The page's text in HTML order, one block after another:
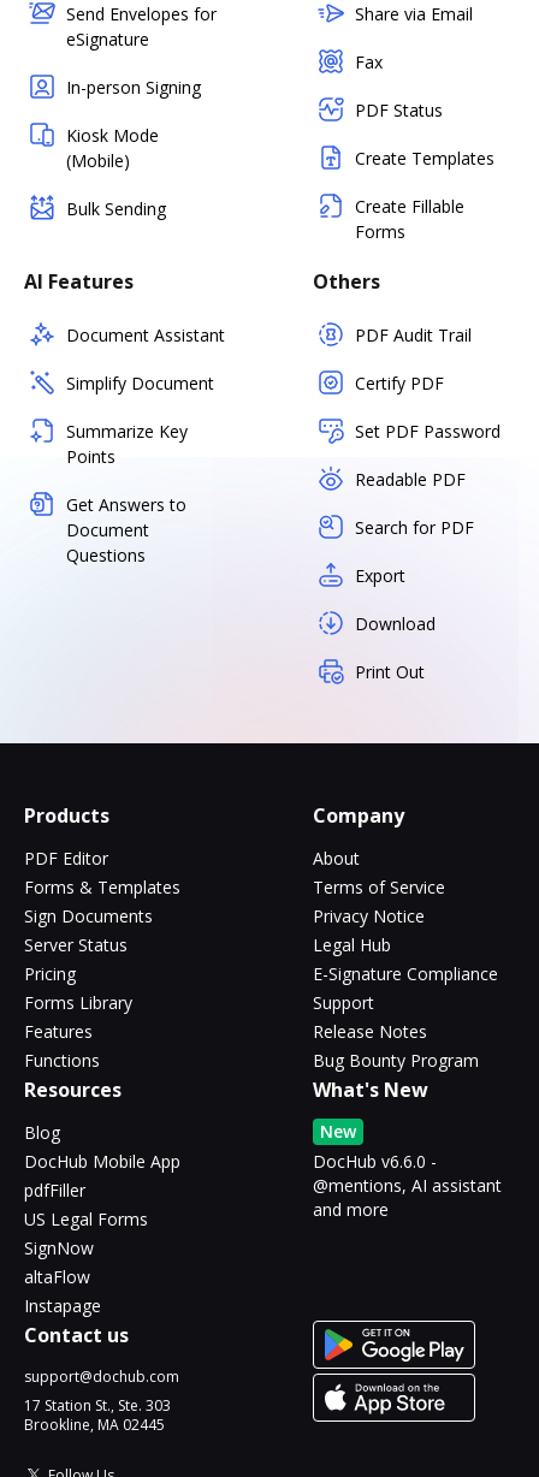
Send Envelopes for
eSignature
In-person Signing
Kiosk Mode
(Mobile)
Bulk Sending
Share via Email
Fax
PDF Status
Create Templates
Create Fillable
Forms
AI Features
Document Assistant
Simplify Document
Summarize Key
Points
Get Answers to
Document
Questions
Others
PDF Audit Trail
Certify PDF
Set PDF Password
Readable PDF
Search for PDF
Export
Download
Print Out
Products
PDF Editor
Forms & Templates
Sign Documents
Server Status
Pricing
Forms Library
Features
Functions
Company
About
Terms of Service
Privacy Notice
Legal Hub
E-Signature Compliance
Support
Release Notes
Bug Bounty Program
Resources
Blog
DocHub Mobile App
pdfFiller
US Legal Forms
SignNow
altaFlow
Instapage
What's New
New
DocHub v6.6.0 -
@mentions, AI assistant
and more
Contact us
support@dochub.com
17 Station St., Ste. 303
Brookline, MA 02445